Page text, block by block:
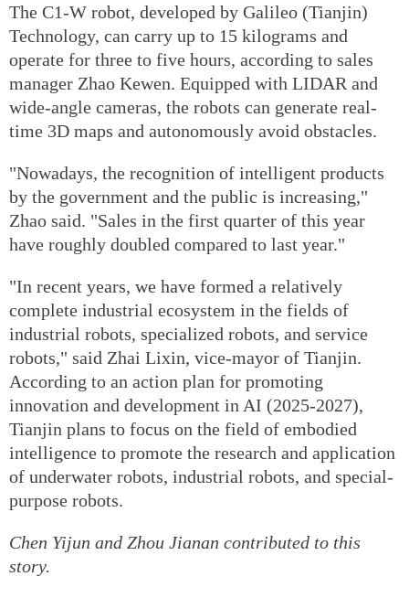
The C1-W robot, developed by Galileo (Tianjin)
Technology, can carry up to 15 kilograms and
operate for three to five hours, according to sales
manager Zhao Kewen. Equipped with LIDAR and
wide-angle cameras, the robots can generate real-
time 3D maps and autonomously avoid obstacles.
"Nowadays, the recognition of intelligent products
by the government and the public is increasing,"
Zhao said. "Sales in the first quarter of this year
have roughly doubled compared to last year."
"In recent years, we have formed a relatively
complete industrial ecosystem in the fields of
industrial robots, specialized robots, and service
robots," said Zhai Lixin, vice-mayor of Tianjin.
According to an action plan for promoting
innovation and development in AI (2025-2027),
Tianjin plans to focus on the field of embodied
intelligence to promote the research and application
of underwater robots, industrial robots, and special-
purpose robots.
Chen Yijun and Zhou Jianan contributed to this
story.